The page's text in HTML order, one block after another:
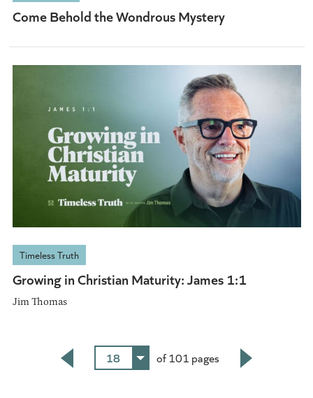
Come Behold the Wondrous Mystery
Timeless Truth
Growing in Christian Maturity: James 1:1
Jim Thomas
18
of 101 pages